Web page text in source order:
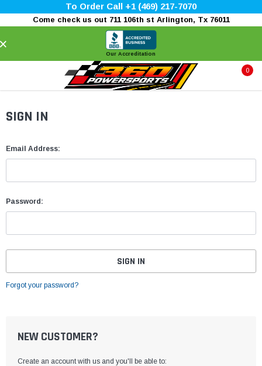
To Order Call +1 (469) 217-7070
Come check us out 711 106th st Arlington, Tx 76011
Our Accreditation
0
SIGN IN
Email Address:
Password:
Forgot your password?
NEW CUSTOMER?
Create an account with us and you'll be able to: